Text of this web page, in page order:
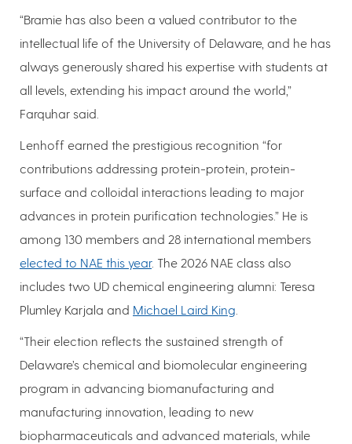
“Bramie has also been a valued contributor to the
intellectual life of the University of Delaware, and he has
always generously shared his expertise with students at
all levels, extending his impact around the world,”
Farquhar said.
Lenhoff earned the prestigious recognition “for
contributions addressing protein-protein, protein-
surface and colloidal interactions leading to major
advances in protein purification technologies.” He is
among 130 members and 28 international members
elected to NAE this year. The 2026 NAE class also
includes two UD chemical engineering alumni: Teresa
Plumley Karjala and Michael Laird King
“Their election reflects the sustained strength of
Delaware’s chemical and biomolecular engineering
program in advancing biomanufacturing and
manufacturing innovation, leading to new
biopharmaceuticals and advanced materials, while